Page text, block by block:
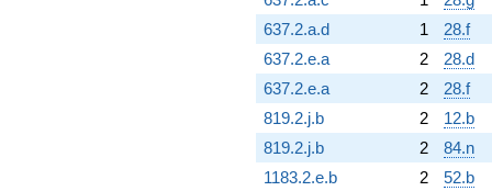
637.2.a.d
1
28.f
637.2.e.a
2
28.d
637.2.e.a
2
28.f
819.2.j.b
2
12.b
819.2.j.b
2
84.n
1183.2.e.b
2
52.b